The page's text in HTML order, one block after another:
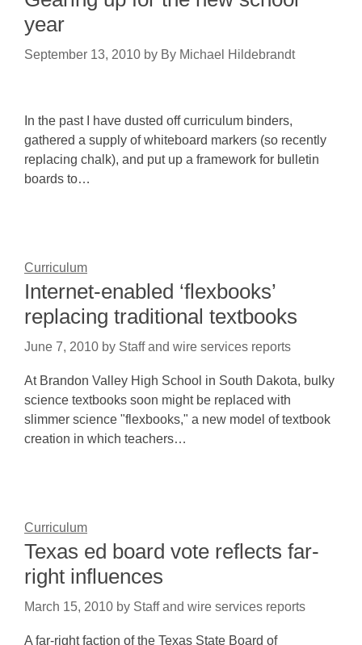
year
September 13, 2010 by By Michael Hildebrandt
In the past I have dusted off curriculum binders,
gathered a supply of whiteboard markers (so recently
replacing chalk), and put up a framework for bulletin
boards to…
Curriculum
Internet-enabled ‘flexbooks’
replacing traditional textbooks
June 7, 2010 by Staff and wire services reports
At Brandon Valley High School in South Dakota, bulky
science textbooks soon might be replaced with
slimmer science "flexbooks," a new model of textbook
creation in which teachers…
Curriculum
Texas ed board vote reflects far-
right influences
March 15, 2010 by Staff and wire services reports
A far-right faction of the Texas State Board of